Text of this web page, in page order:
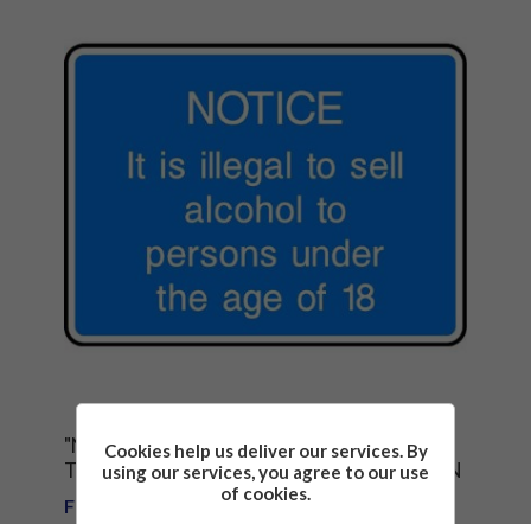
"NOTICE- IT IS ILLEGAL TO SELL ALCOHOL
TO PERSONS UNDER THE AGE OF 18" SIGN
From £1.81
Cookies help us deliver our services. By
using our services, you agree to our use
of cookies.